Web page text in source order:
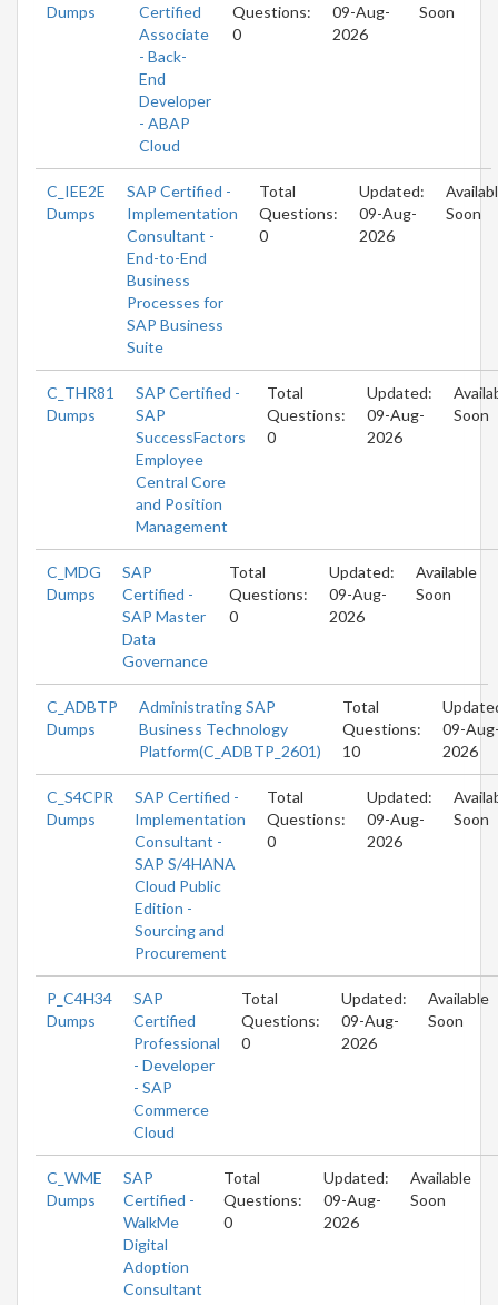
Dumps
Certified
Associate
- Back-
End
Developer
- ABAP
Cloud
Questions:
0
09-Aug-
2026
Soon
C_IEE2E
Dumps
SAP Certified -
Implementation
Consultant -
End-to-End
Business
Processes for
SAP Business
Suite
Total
Questions:
0
Updated:
09-Aug-
2026
Soon
C_THR81
Dumps
SAP Certified -
SAP
SuccessFactors
Employee
Central Core
and Position
Management
Total
Questions:
0
Updated:
09-Aug-
2026
Soon
C_MDG
Dumps
SAP
Certified -
SAP Master
Data
Governance
Total
Questions:
0
Updated:
09-Aug-
2026
Available
Soon
C_ADBTP
Dumps
Administrating SAP
Business Technology
Platform(C_ADBTP_2601)
Total
Questions:
10
09-
2026
C_S4CPR
Dumps
SAP Certified -
Implementation
Consultant -
SAP S/4HANA
Cloud Public
Edition -
Sourcing and
Procurement
Total
Questions:
0
Updated:
09-Aug-
2026
Soon
P_C4H34
Dumps
SAP
Certified
Professional
- Developer
- SAP
Commerce
Cloud
Total
Questions:
0
Updated:
09-Aug-
2026
Available
Soon
C_WME
Dumps
SAP
Certified -
WalkMe
Digital
Adoption
Consultant
Total
Questions:
0
Updated:
09-Aug-
2026
Available
Soon